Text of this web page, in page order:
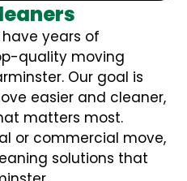
years of
quality moving
Our goal is
easier and cleaner,
matters most.
or commercial move,
solutions that